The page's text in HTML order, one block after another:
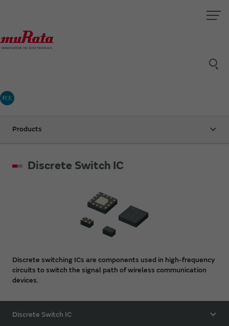
村太
Products
Discrete Switch IC
Discrete switching ICs are components used in high-frequency
circuits to switch the signal path of wireless communication
devices.
Discrete Switch IC